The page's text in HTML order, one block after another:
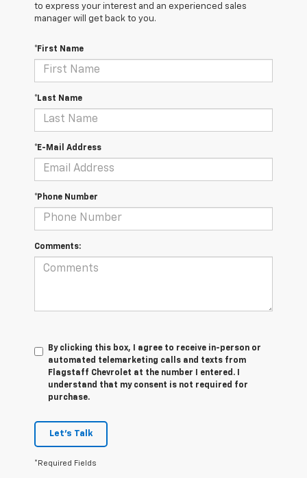
to express your interest and an experienced sales
manager will get back to you.
*First Name
*Last Name
*E-Mail Address
*Phone Number
Comments:
By clicking this box, I agree to receive in-person or
automated telemarketing calls and texts from
Flagstaff Chevrolet at the number I entered. I
understand that my consent is not required for
purchase.
Let's Talk
*Required Fields